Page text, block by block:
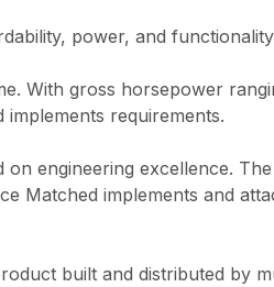
power, and
With gross horsepower
requirements.
engineering excellence.
Matched implements and
built and distributed by